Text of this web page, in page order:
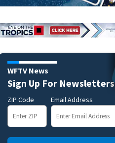
WFTV News
Sign Up For Newsletters
ZIP Code Email Address